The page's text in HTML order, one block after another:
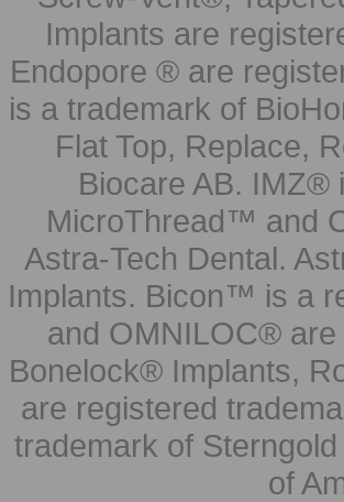
Implants are
Endopore ® are
is a trademark of
Flat Top, Replace,
Biocare AB. IMZ®
MicroThread™ and
Astra-Tech Dental.
Implants. Bicon™ is a
and OMNILOC®
Bonelock® Implants,
are registered
trademark of
of